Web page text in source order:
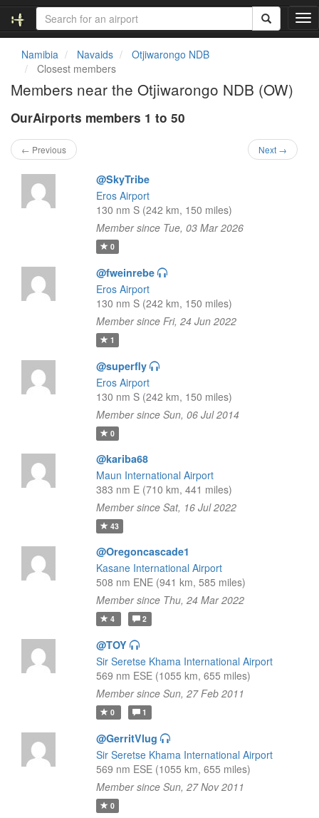
T
o
Namibia Navaids
Otjiwarongo NDB
Closest members
Members near the Otjiwarongo NDB (OW)
OurAirports members 1 to 50
← Previous Next →
@SkyTribe
Eros Airport
130 nm S (242 km, 150 miles)
Member since Tue, 03 Mar 2026
0
@fweinrebe
Eros Airport
130 nm S (242 km, 150 miles)
Member since Fri, 24 Jun 2022
1
@superfly
Eros Airport
130 nm S (242 km, 150 miles)
Member since Sun, 06 Jul 2014
0
@kariba68
Maun International Airport
383 nm E (710 km, 441 miles)
Member since Sat, 16 Jul 2022
43
@Oregoncascade1
Kasane International Airport
508 nm ENE (941 km, 585 miles)
Member since Thu, 24 Mar 2022
4 2
@TOY
Sir Seretse Khama International Airport
569 nm ESE (1055 km, 655 miles)
Member since Sun, 27 Feb 2011
0 1
@GerritVlug
Sir Seretse Khama International Airport
569 nm ESE (1055 km, 655 miles)
Member since Sun, 27 Nov 2011
0